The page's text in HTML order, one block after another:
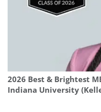
2026 Best & Brightest
Indiana University